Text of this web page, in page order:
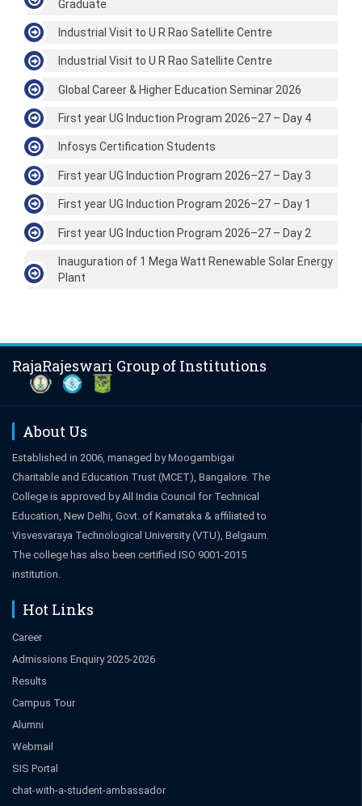
Graduate
Industrial Visit to U R Rao Satellite Centre
Industrial Visit to U R Rao Satellite Centre
Global Career & Higher Education Seminar 2026
First year UG Induction Program 2026–27 – Day 4
Infosys Certification Students
First year UG Induction Program 2026–27 – Day 3
First year UG Induction Program 2026–27 – Day 1
First year UG Induction Program 2026–27 – Day 2
Inauguration of 1 Mega Watt Renewable Solar Energy
Plant
RajaRajeswari Group of Institutions
About Us
Established in 2006, managed by Moogambigai
Charitable and Education Trust (MCET), Bangalore. The
College is approved by All India Council for Technical
Education, New Delhi, Govt. of Karnataka & affiliated to
Visvesvaraya Technological University (VTU), Belgaum.
The college has also been certified ISO 9001-2015
institution.
Hot Links
Career
Admissions Enquiry 2025-2026
Results
Campus Tour
Alumni
Webmail
SIS Portal
chat-with-a-student-ambassador